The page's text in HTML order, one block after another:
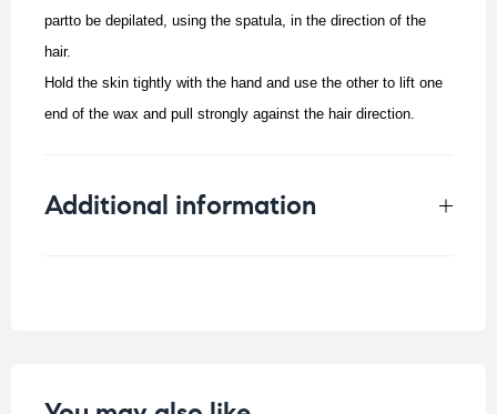
partto be depilated, using the spatula, in the direction of the
hair.
Hold the skin tightly with the hand and use the other to lift one
end of the wax and pull strongly against the hair direction.
Additional information